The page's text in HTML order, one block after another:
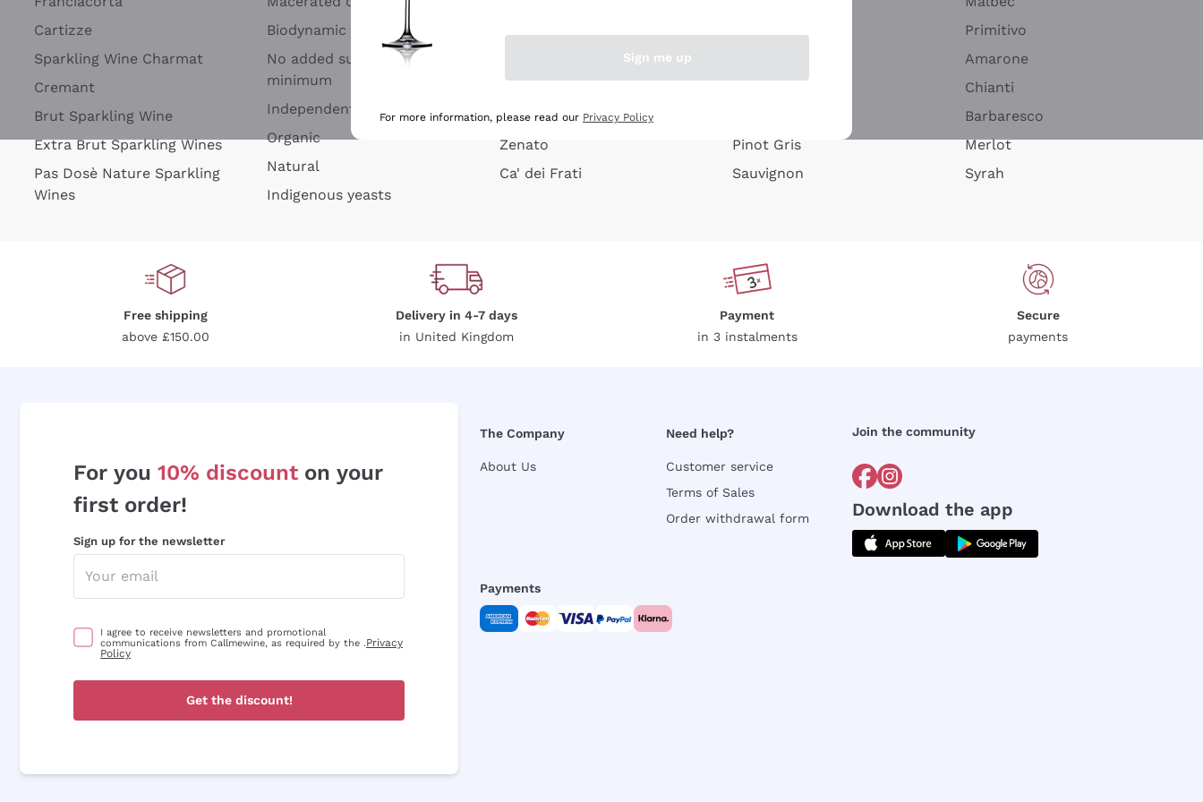
Cartizze
Sparkling Wine Charmat
Cremant
Brut Sparkling Wine
Extra Brut Sparkling Wines
Pas Dosè Nature Sparkling
Wines
Biodynamic
No added sulfites or
minimum
Independent Winegrowners
Organic
Natural
Indigenous yeasts
Argiolas
Zenato
Ca' dei Frati
Pinot Gris
Sauvignon
Primitivo
Amarone
Chianti
Barbaresco
Merlot
Syrah
Free shipping
above £150.00
Delivery in 4-7 days
in United Kingdom
Payment
in 3 instalments
Secure
payments
For you 10% discount on your
first order!
Sign up for the newsletter
I agree to receive newsletters and promotional
communications from Callmewine, as required by the .Privacy
Policy
Get the discount!
The Company
About Us
Need help?
Customer service
Terms of Sales
Order withdrawal form
Join the community
Download the app
Payments
Sign me up
For more information, please read our Privacy Policy